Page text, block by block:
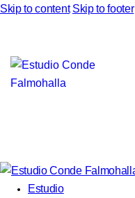
Skip to content Skip to footer
Estudio